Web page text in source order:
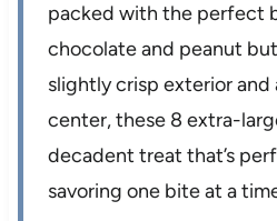
packed with the perfect
chocolate and peanut
slightly crisp exterior and
center, these 8 extra-
decadent treat that’s
savoring one bite at a